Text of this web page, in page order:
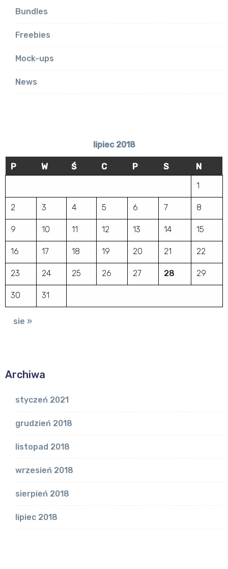
Bundles
Freebies
Mock-ups
News
lipiec 2018
P W Ś C P S
N
1
2 3 4 5 6 7 8
9 10 11 12 13 14 15
16 17 18 19 20 21 22
23 24 25 26 27 28 29
30 31
sie »
Archiwa
styczeń 2021
grudzień 2018
listopad 2018
wrzesień 2018
sierpień 2018
lipiec 2018